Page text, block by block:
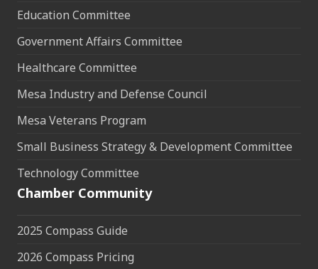
Education Committee
Government Affairs Committee
Healthcare Committee
Mesa Industry and Defense Council
Mesa Veterans Program
Small Business Strategy & Development Committee
Technology Committee
Chamber Community
2025 Compass Guide
2026 Compass Pricing